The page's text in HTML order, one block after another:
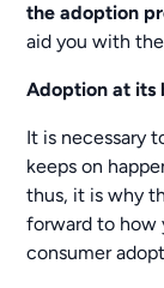
the adoption
aid you with
Adoption at its
It is necessary
keeps on
thus, it is why
forward to how
consumer